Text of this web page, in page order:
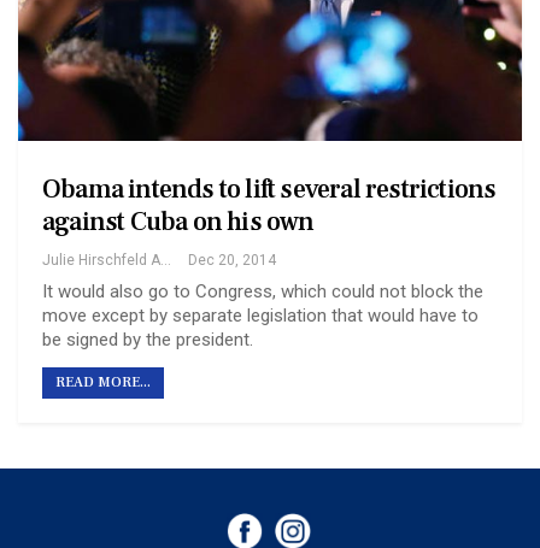
Obama intends to lift several restrictions
against Cuba on his own
Dec 20, 2014
It would also go to Congress, which could not block the
move except by separate legislation that would have to
be signed by the president.
READ MORE...